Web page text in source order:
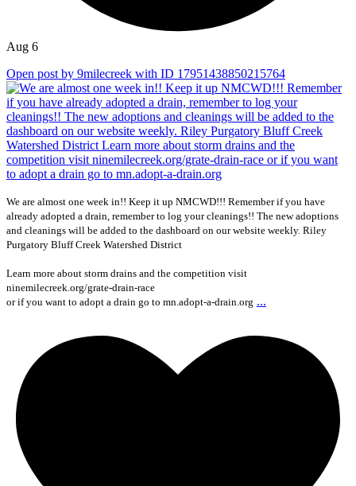
Aug 6
Open post by 9milecreek with ID 17951438850215764
We are almost one week in!! Keep it up NMCWD!!! Remember if you have
already adopted a drain, remember to log your cleanings!! The new adoptions
and cleanings will be added to the dashboard on our website weekly. Riley
Purgatory Bluff Creek Watershed District
Learn more about storm drains and the competition visit
ninemilecreek.org/grate-drain-race
or if you want to adopt a drain go to mn.adopt-a-drain.org ...